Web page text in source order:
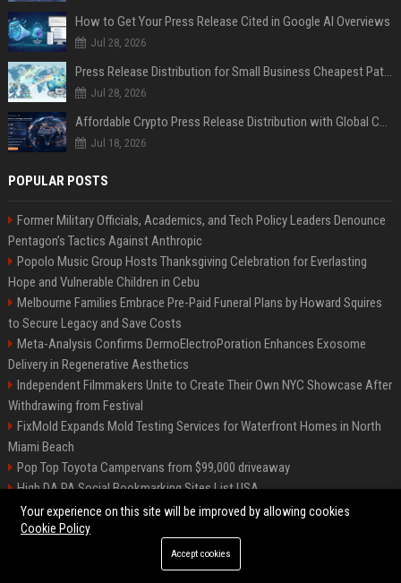
How to Get Your Press Release Cited in Google AI Overviews
Jul 28, 2026
Press Release Distribution for Small Business Cheapest Path to Real Coverage
Jul 28, 2026
Affordable Crypto Press Release Distribution with Global Coverage
Jul 18, 2026
POPULAR POSTS
Former Military Officials, Academics, and Tech Policy Leaders Denounce
Pentagon’s Tactics Against Anthropic
Popolo Music Group Hosts Thanksgiving Celebration for Everlasting
Hope and Vulnerable Children in Cebu
Melbourne Families Embrace Pre-Paid Funeral Plans by Howard Squires
to Secure Legacy and Save Costs
Meta-Analysis Confirms DermoElectroPoration Enhances Exosome
Delivery in Regenerative Aesthetics
Independent Filmmakers Unite to Create Their Own NYC Showcase After
Withdrawing from Festival
FixMold Expands Mold Testing Services for Waterfront Homes in North
Miami Beach
Pop Top Toyota Campervans from $99,000 driveaway
High DA PA Social Bookmarking Sites List USA
Vargas-Hill Productions: Marketing and Communications Specialist
©2026 Bip Milwaukee. All right reserved.
Your experience on this site will be improved by allowing cookies
Cookie Policy
Accept cookies